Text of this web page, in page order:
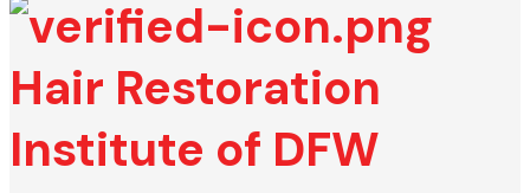
Hair Restoration
Institute of DFW